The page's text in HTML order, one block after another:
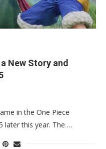
New Story and
in the One Piece
later this year. The …